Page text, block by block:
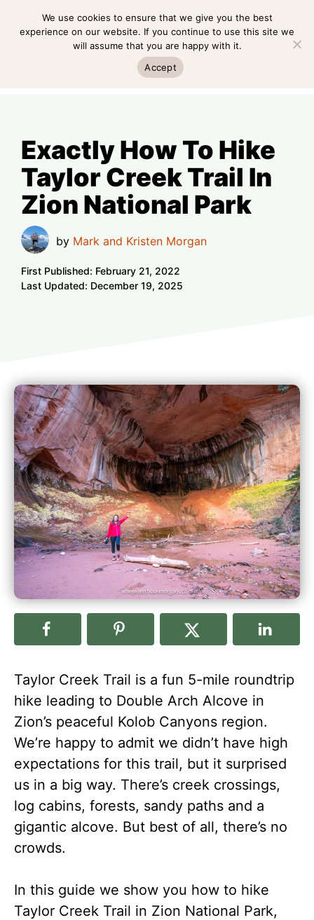
MENU
Exactly How To Hike
Taylor Creek Trail In
Zion National Park
by Mark and Kristen Morgan
First Published: February 21, 2022
Last Updated: December 19, 2025
Taylor Creek Trail is a fun 5-mile roundtrip
hike leading to Double Arch Alcove in
Zion’s peaceful Kolob Canyons region.
We’re happy to admit we didn’t have high
expectations for this trail, but it surprised
us in a big way. There’s creek crossings,
log cabins, forests, sandy paths and a
gigantic alcove. But best of all, there’s no
crowds.
In this guide we show you how to hike
Taylor Creek Trail in Zion National Park,
We use cookies to ensure that we give you the best
experience on our website. If you continue to use this site we
will assume that you are happy with it.
Accept